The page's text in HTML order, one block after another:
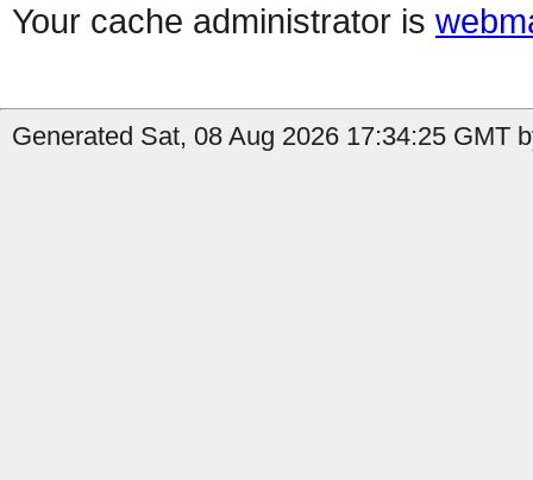
Your cache administrator is
Generated Sat, 08 Aug 2026 17:34:25 GMT